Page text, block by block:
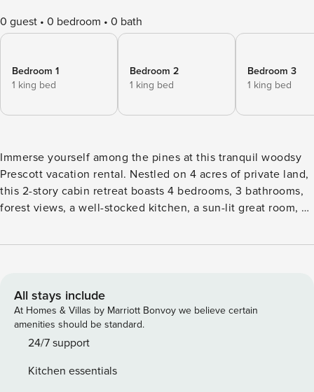
0 guest 0 bedroom 0 bath
Bedroom 1
1 king bed
Bedroom 2
1 king bed
Bedroom 3
1 king bed
Immerse yourself among the pines at this tranquil woodsy
Prescott vacation rental. Nestled on 4 acres of private land,
this 2-story cabin retreat boasts 4 bedrooms, 3 bathrooms,
forest views, a well-stocked kitchen, a sun-lit great room, a
Bucky's Casino, spend the day at Goldwater Lake, or take
storytelling and stargazing. -- THE PROPERTY -- TPT-
21460746 | Located on 4 Secluded Acres | Large Picture
Windows | Natural Lighting Bedroom 1: King Bed | Bedroom
2: King Bed | Bedroom 3: King Bed | Bedroom 4: King Bed,
LIVING: Deck w/ umbrella-covered dining table, seating,
All stays include
At Homes & Villas by Marriott Bonvoy we believe certain
amenities should be standard.
24/7 support
Kitchen essentials